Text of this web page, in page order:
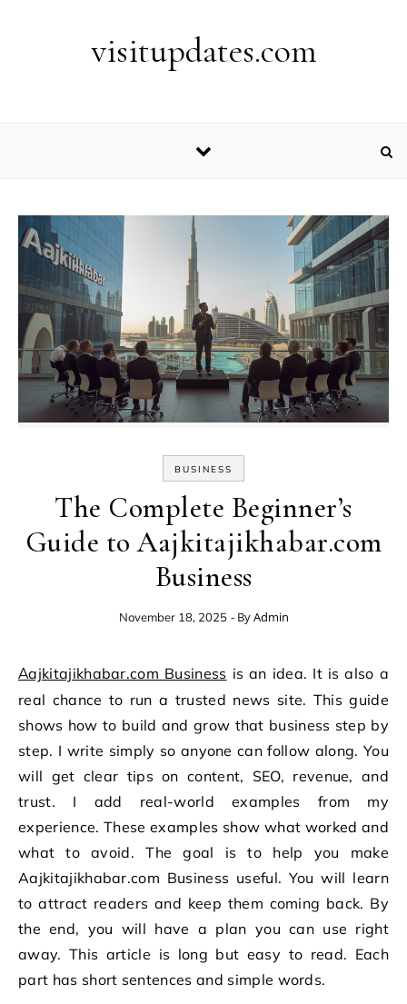
visitupdates.com
BUSINESS
The Complete Beginner’s
Guide to Aajkitajikhabar.com
Business
November 18, 2025 - ByAdmin
Aajkitajikhabar.com Business is an idea. It is also a
real chance to run a trusted news site. This guide
shows how to build and grow that business step by
step. I write simply so anyone can follow along. You
will get clear tips on content, SEO, revenue, and
trust. I add real-world examples from my
experience. These examples show what worked and
what to avoid. The goal is to help you make
Aajkitajikhabar.com Business useful. You will learn
to attract readers and keep them coming back. By
the end, you will have a plan you can use right
away. This article is long but easy to read. Each
part has short sentences and simple words.